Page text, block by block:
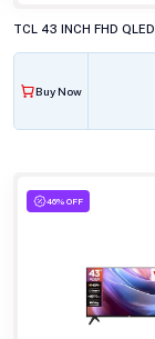
Buy Now
46% OFF